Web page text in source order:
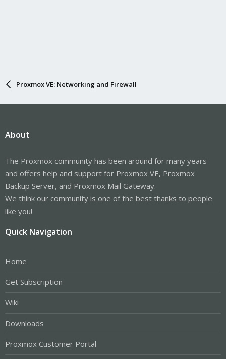
Proxmox VE: Networking and Firewall
About
The Proxmox community has been around for many years
and offers help and support for Proxmox VE, Proxmox
Backup Server, and Proxmox Mail Gateway.
We think our community is one of the best thanks to people
like you!
Quick Navigation
Home
Get Subscription
Wiki
Downloads
Proxmox Customer Portal